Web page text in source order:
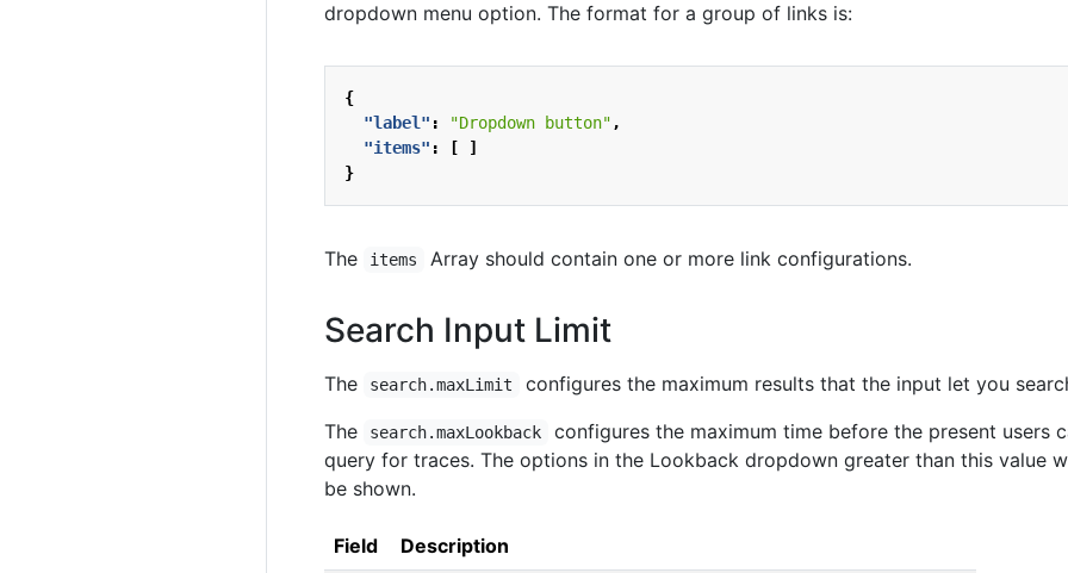
dropdown menu option. The format for a group of links is:
{
"label" : "Dropdown button" ,
"items" : [
]
}
The items Array should contain one or more link configurations.
Search Input Limit
The search.maxLimit
configures the maximum results that the input let you
The
search.maxLookback
configures the maximum time before the present users
query for traces. The options in the Lookback dropdown greater than this value
be shown.
Field Description